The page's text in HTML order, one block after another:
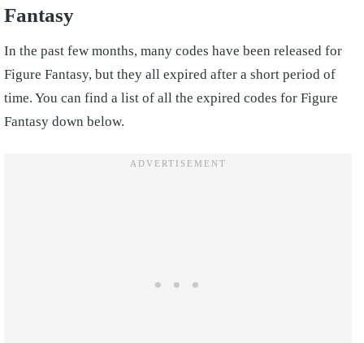
Fantasy
In the past few months, many codes have been released for
Figure Fantasy, but they all expired after a short period of
time. You can find a list of all the expired codes for Figure
Fantasy down below.